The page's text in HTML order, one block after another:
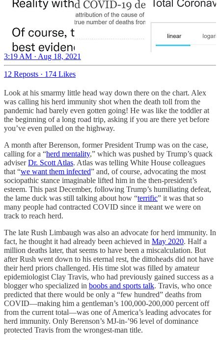
3:19 AM · Aug 18, 2021
12 Reposts · 174 Likes
Look at his smarmy little head way down there on the chart. Alex
was calling his herd immunity shot when the death toll from the
pandemic had barely even gotten going! He was like the toddler at
the beginning of a long road trip, asking if you are there yet before
you’ve even pulled on the highway.
A month after Berenson, former President Trump was on the case,
calling for a “herd mentality,” which was pushed by Trump’s quack
adviserDr. Scott Atlas. Atlas was telling White House colleagues
that “we want them infected” and, of course, advocating the most
sociopathic stance imaginable lifted him in the then-president’s
esteem. This past December, following Trump’s humiliating defeat,
the lame duck was still talking about how “terrific” it was that so
many people had contracted COVID since it meant we were on
track to reach herd.
The late Rush Limbaugh was also an advocate for herd immunity. In
fact, he thought it had already been achieved in May 2020. Half a
million deaths later, that seems to have been a miscalculation. But
after Rush went down to his eternal rest, the dittoheads did not have
their herd priors challenged. His time slot was filled by amateur
epidemiologist Clay Travis, who had previously gained success as a
blogger who specialized in boobs and sports talk. Travis, who once
predicted that there would be only a “few hundred” deaths from
COVID—making him a gentleman’s 100,000-200,000 percent off
from the current total—was one of America’s leading advocates for
herd immunity. Only Berenson’s MJ-in-’96 level of dominance
protected Travis from the wrongest-man title.